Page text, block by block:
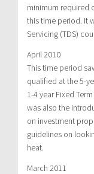
minimum required
this time period. It
Servicing (TDS)
April 2010
This time period
qualified at the 5-
1-4 year Fixed
was also the
on investment
guidelines on
heat.
March 2011